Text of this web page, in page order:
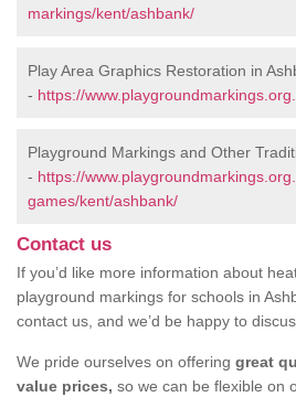
markings/kent/ashbank/
Play Area Graphics Restoration in
- https://
Playground Markings and Other
- https://
games/kent/ashbank/
Contact us
If you’d like more information about
playground markings for schools in
contact us, and we’d be happy to
We pride ourselves on offering great
value prices, so we can be flexible on